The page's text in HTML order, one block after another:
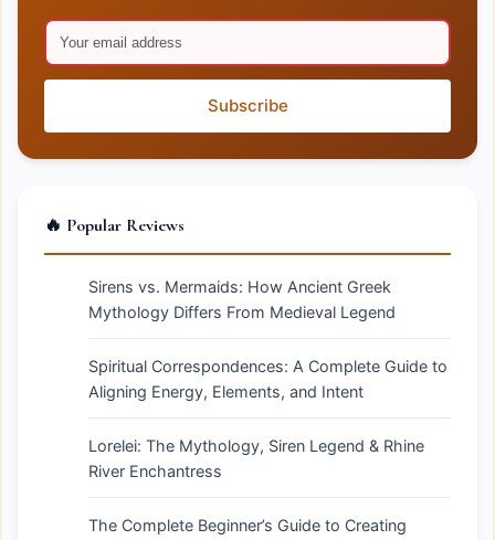
Subscribe
🔥 Popular Reviews
Sirens vs. Mermaids: How Ancient Greek
Mythology Differs From Medieval Legend
Spiritual Correspondences: A Complete Guide to
Aligning Energy, Elements, and Intent
Lorelei: The Mythology, Siren Legend & Rhine
River Enchantress
The Complete Beginner’s Guide to Creating